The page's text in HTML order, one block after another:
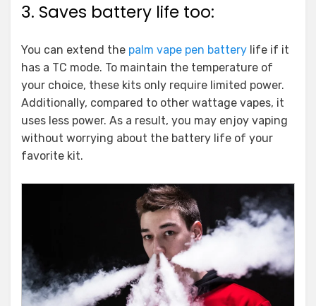
3. Saves battery life too:
You can extend the palm vape pen battery life if it
has a TC mode. To maintain the temperature of
your choice, these kits only require limited power.
Additionally, compared to other wattage vapes, it
uses less power. As a result, you may enjoy vaping
without worrying about the battery life of your
favorite kit.